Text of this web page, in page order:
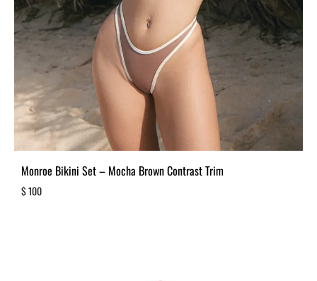
Monroe Bikini Set – Mocha Brown Contrast Trim
$100